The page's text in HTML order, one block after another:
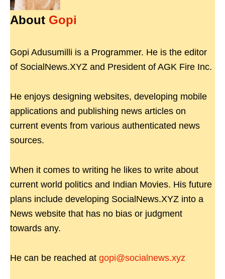
About Gopi
Gopi Adusumilli is a Programmer. He is the editor
of SocialNews.XYZ and President of AGK Fire Inc.
He enjoys designing websites, developing mobile
applications and publishing news articles on
current events from various authenticated news
sources.
When it comes to writing he likes to write about
current world politics and Indian Movies. His future
plans include developing SocialNews.XYZ into a
News website that has no bias or judgment
towards any.
He can be reached at gopi@socialnews.xyz